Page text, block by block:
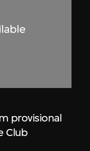
provisional
Club